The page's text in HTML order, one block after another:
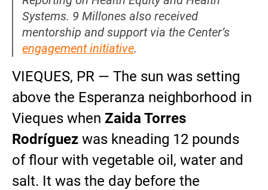
Systems. 9 Millones also received
mentorship and support via the Center’s
engagement initiative.
VIEQUES, PR — The sun was setting
above the Esperanza neighborhood in
Vieques when Zaida Torres
Rodríguez was kneading 12 pounds
of flour with vegetable oil, water and
salt. It was the day before the